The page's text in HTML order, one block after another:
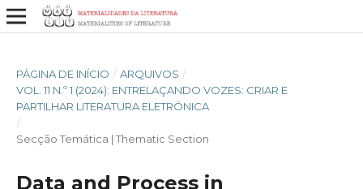
PÁGINA DE INÍCIO / ARQUIVOS /
VOL. 11 N.º 1 (2024): ENTRELAÇANDO VOZES: CRIAR E
PARTILHAR LITERATURA ELETRÓNICA
/
Secção Temática | Thematic Section
Data and Process in